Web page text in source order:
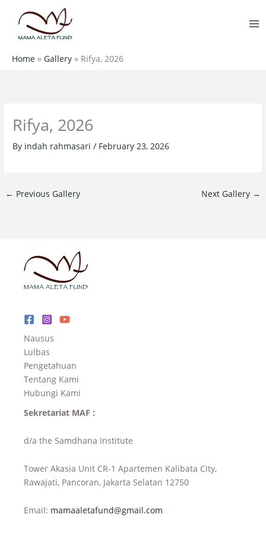
content
Home » Gallery » Rifya, 2026
Rifya, 2026
By indah rahmasari/ February 23, 2026
← Previous Gallery Next Gallery →
Nausus
Lulbas
Pengetahuan
Tentang Kami
Hubungi Kami
Sekretariat MAF :
d/a the Samdhana Institute
Tower Akasia Unit CR-1 Apartemen Kalibata City,
Rawajati, Pancoran, Jakarta Selatan 12750
Email: mamaaletafund@gmail.com